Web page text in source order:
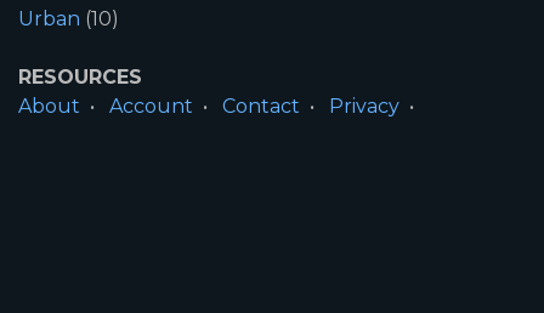
Urban (10)
RESOURCES
About
Account Contact
Privacy